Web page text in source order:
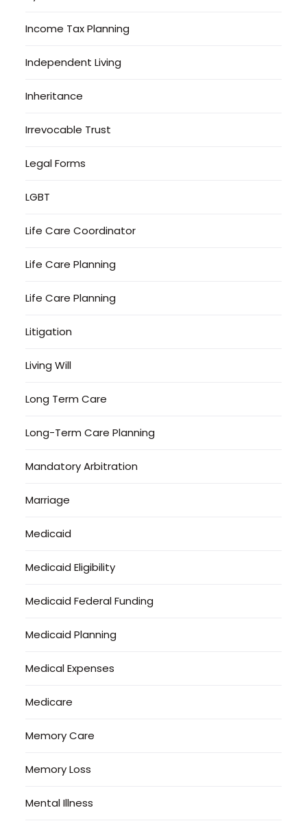
Income Tax Planning
Independent Living
Inheritance
Irrevocable Trust
Legal Forms
LGBT
Life Care Coordinator
Life Care Planning
Life Care Planning
Litigation
Living Will
Long Term Care
Long-Term Care Planning
Mandatory Arbitration
Marriage
Medicaid
Medicaid Eligibility
Medicaid Federal Funding
Medicaid Planning
Medical Expenses
Medicare
Memory Care
Memory Loss
Mental Illness